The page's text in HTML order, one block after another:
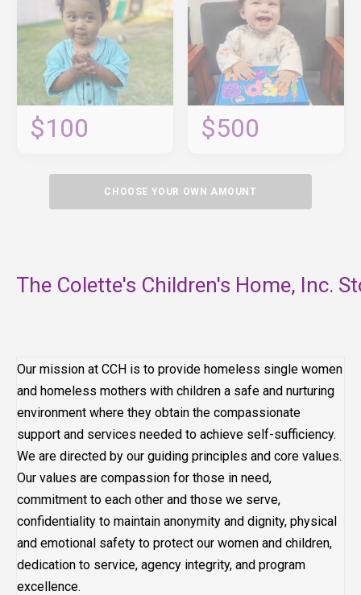
$100 $500
CHOOSE YOUR OWN AMOUNT
The Colette's Children's Home, Inc.
Our mission at CCH is to provide homeless single women
and homeless mothers with children a safe and nurturing
environment where they obtain the compassionate
support and services needed to achieve self-sufficiency.
We are directed by our guiding principles and core values.
Our values are compassion for those in need,
commitment to each other and those we serve,
confidentiality to maintain anonymity and dignity, physical
and emotional safety to protect our women and children,
dedication to service, agency integrity, and program
excellence.